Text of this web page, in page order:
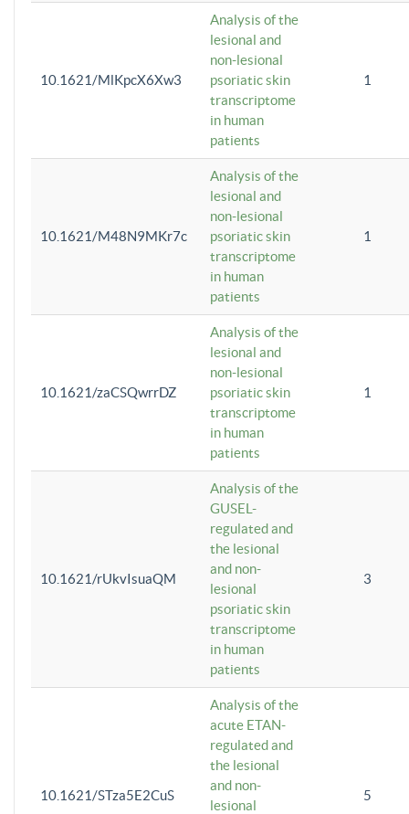
10.1621/MlKpcX6Xw3
Analysis of the
lesional and
non-lesional
psoriatic skin
transcriptome
in human
patients
1
10.1621/M48N9MKr7c
Analysis of the
lesional and
non-lesional
psoriatic skin
transcriptome
in human
patients
1
10.1621/zaCSQwrrDZ
Analysis of the
lesional and
non-lesional
psoriatic skin
transcriptome
in human
patients
1
10.1621/rUkvIsuaQM
Analysis of the
GUSEL-
regulated and
the lesional
and non-
lesional
psoriatic skin
transcriptome
in human
patients
3
10.1621/STza5E2CuS
Analysis of the
acute ETAN-
regulated and
the lesional
and non-
lesional
5